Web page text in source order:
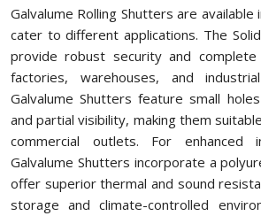
Galvalume Rolling Shutters are
cater to different applications. The
provide robust security and
factories, warehouses, and
Galvalume Shutters feature small
and partial visibility, making them
commercial outlets. For enhanced
Galvalume Shutters incorporate a
offer superior thermal and sound
storage and climate-controlled